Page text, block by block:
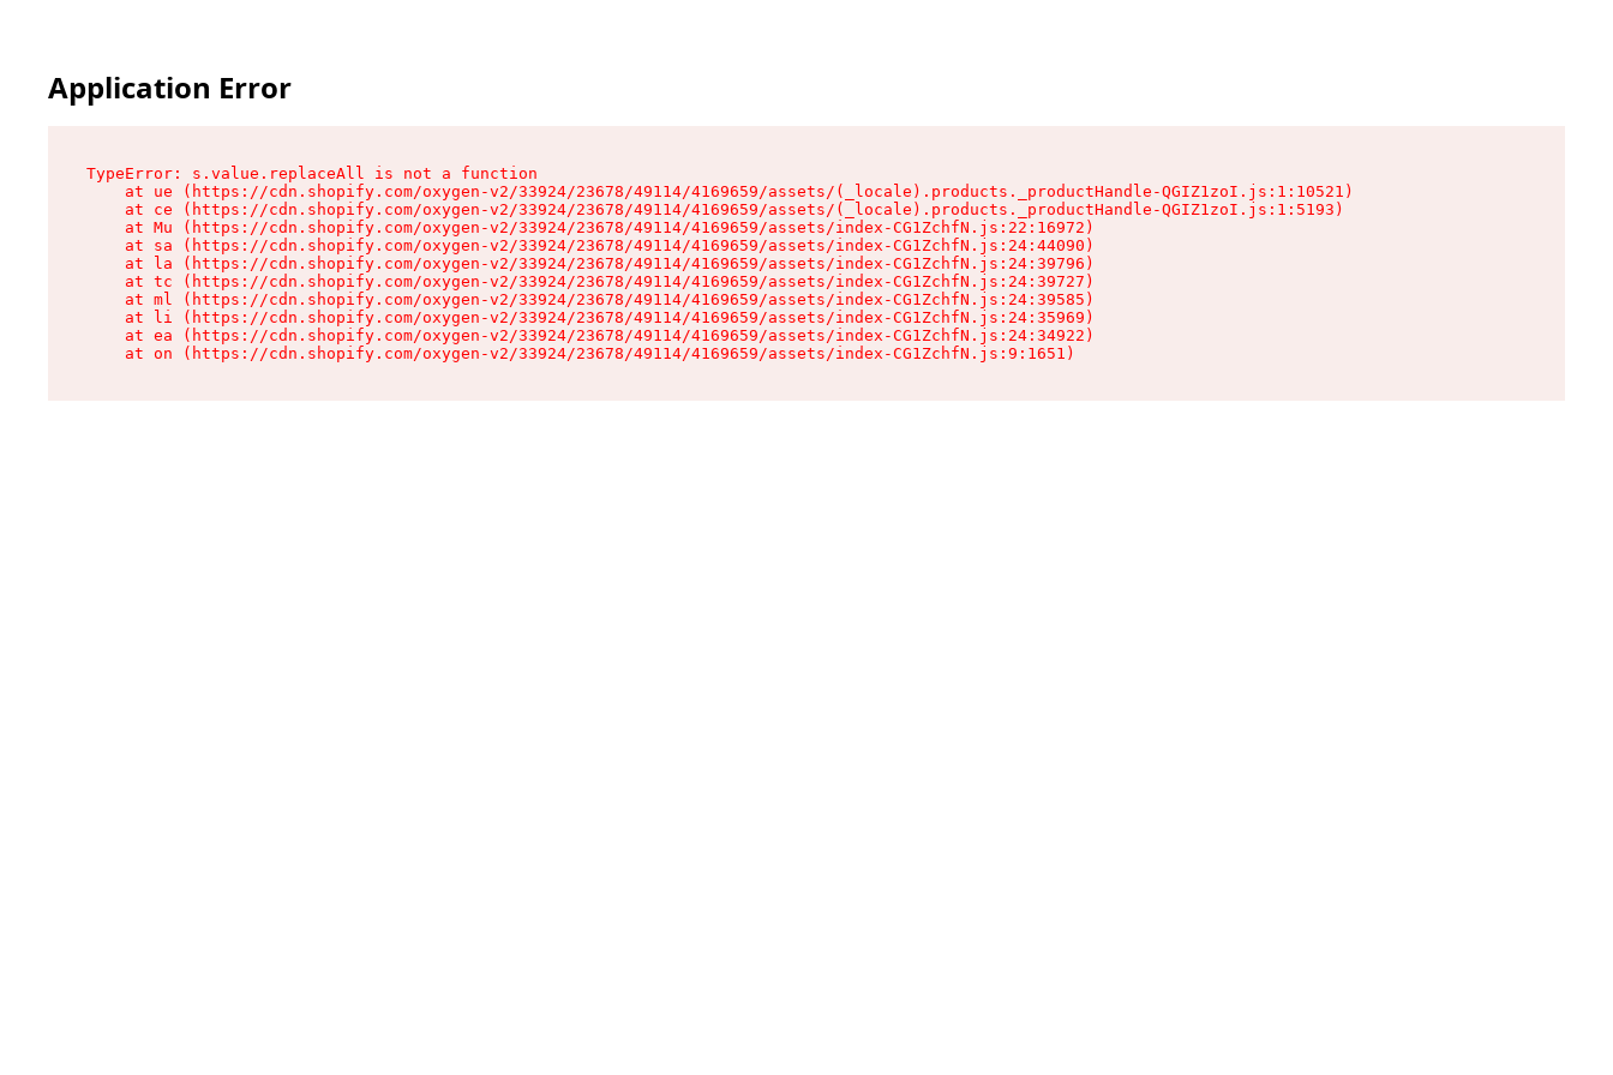
Application Error
TypeError: s.value.replaceAll is not a function
    at ue (https://cdn.shopify.com/oxygen-v2/33924/23678/49114/4169659/assets/(_locale).products._productHandle-QGIZ1zoI.js:1:10521)
    at ce (https://cdn.shopify.com/oxygen-v2/33924/23678/49114/4169659/assets/(_locale).products._productHandle-QGIZ1zoI.js:1:5193)
    at Mu (https://cdn.shopify.com/oxygen-v2/33924/23678/49114/4169659/assets/index-CG1ZchfN.js:22:16972)
    at sa (https://cdn.shopify.com/oxygen-v2/33924/23678/49114/4169659/assets/index-CG1ZchfN.js:24:44090)
    at la (https://cdn.shopify.com/oxygen-v2/33924/23678/49114/4169659/assets/index-CG1ZchfN.js:24:39796)
    at tc (https://cdn.shopify.com/oxygen-v2/33924/23678/49114/4169659/assets/index-CG1ZchfN.js:24:39727)
    at ml (https://cdn.shopify.com/oxygen-v2/33924/23678/49114/4169659/assets/index-CG1ZchfN.js:24:39585)
    at li (https://cdn.shopify.com/oxygen-v2/33924/23678/49114/4169659/assets/index-CG1ZchfN.js:24:35969)
    at ea (https://cdn.shopify.com/oxygen-v2/33924/23678/49114/4169659/assets/index-CG1ZchfN.js:24:34922)
    at on (https://cdn.shopify.com/oxygen-v2/33924/23678/49114/4169659/assets/index-CG1ZchfN.js:9:1651)